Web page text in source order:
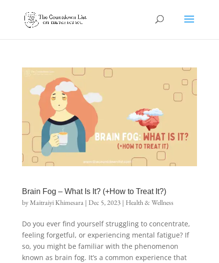
Brain Fog – What Is It? (+How to Treat It?)
by Maitraiyi Khimesara | Dec 5, 2023 | Health & Wellness
Do you ever find yourself struggling to concentrate,
feeling forgetful, or experiencing mental fatigue? If
so, you might be familiar with the phenomenon
known as brain fog. It’s a common experience that